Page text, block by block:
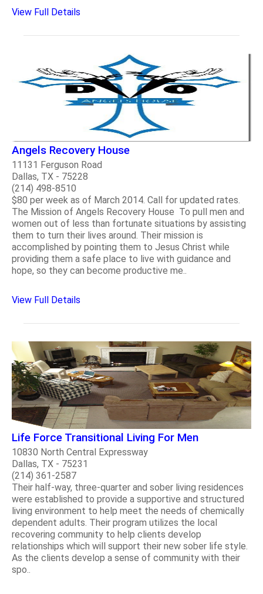
View Full Details
Angels Recovery House
11131 Ferguson Road
Dallas, TX - 75228
(214) 498-8510
$80 per week as of March 2014. Call for updated rates.
The Mission of Angels Recovery House To pull men and
women out of less than fortunate situations by assisting
them to turn their lives around. Their mission is
accomplished by pointing them to Jesus Christ while
providing them a safe place to live with guidance and
hope, so they can become productive me..
View Full Details
Life Force Transitional Living For Men
10830 North Central Expressway
Dallas, TX - 75231
(214) 361-2587
Their half-way, three-quarter and sober living residences
were established to provide a supportive and structured
living environment to help meet the needs of chemically
dependent adults. Their program utilizes the local
recovering community to help clients develop
relationships which will support their new sober life style.
As the clients develop a sense of community with their
spo..